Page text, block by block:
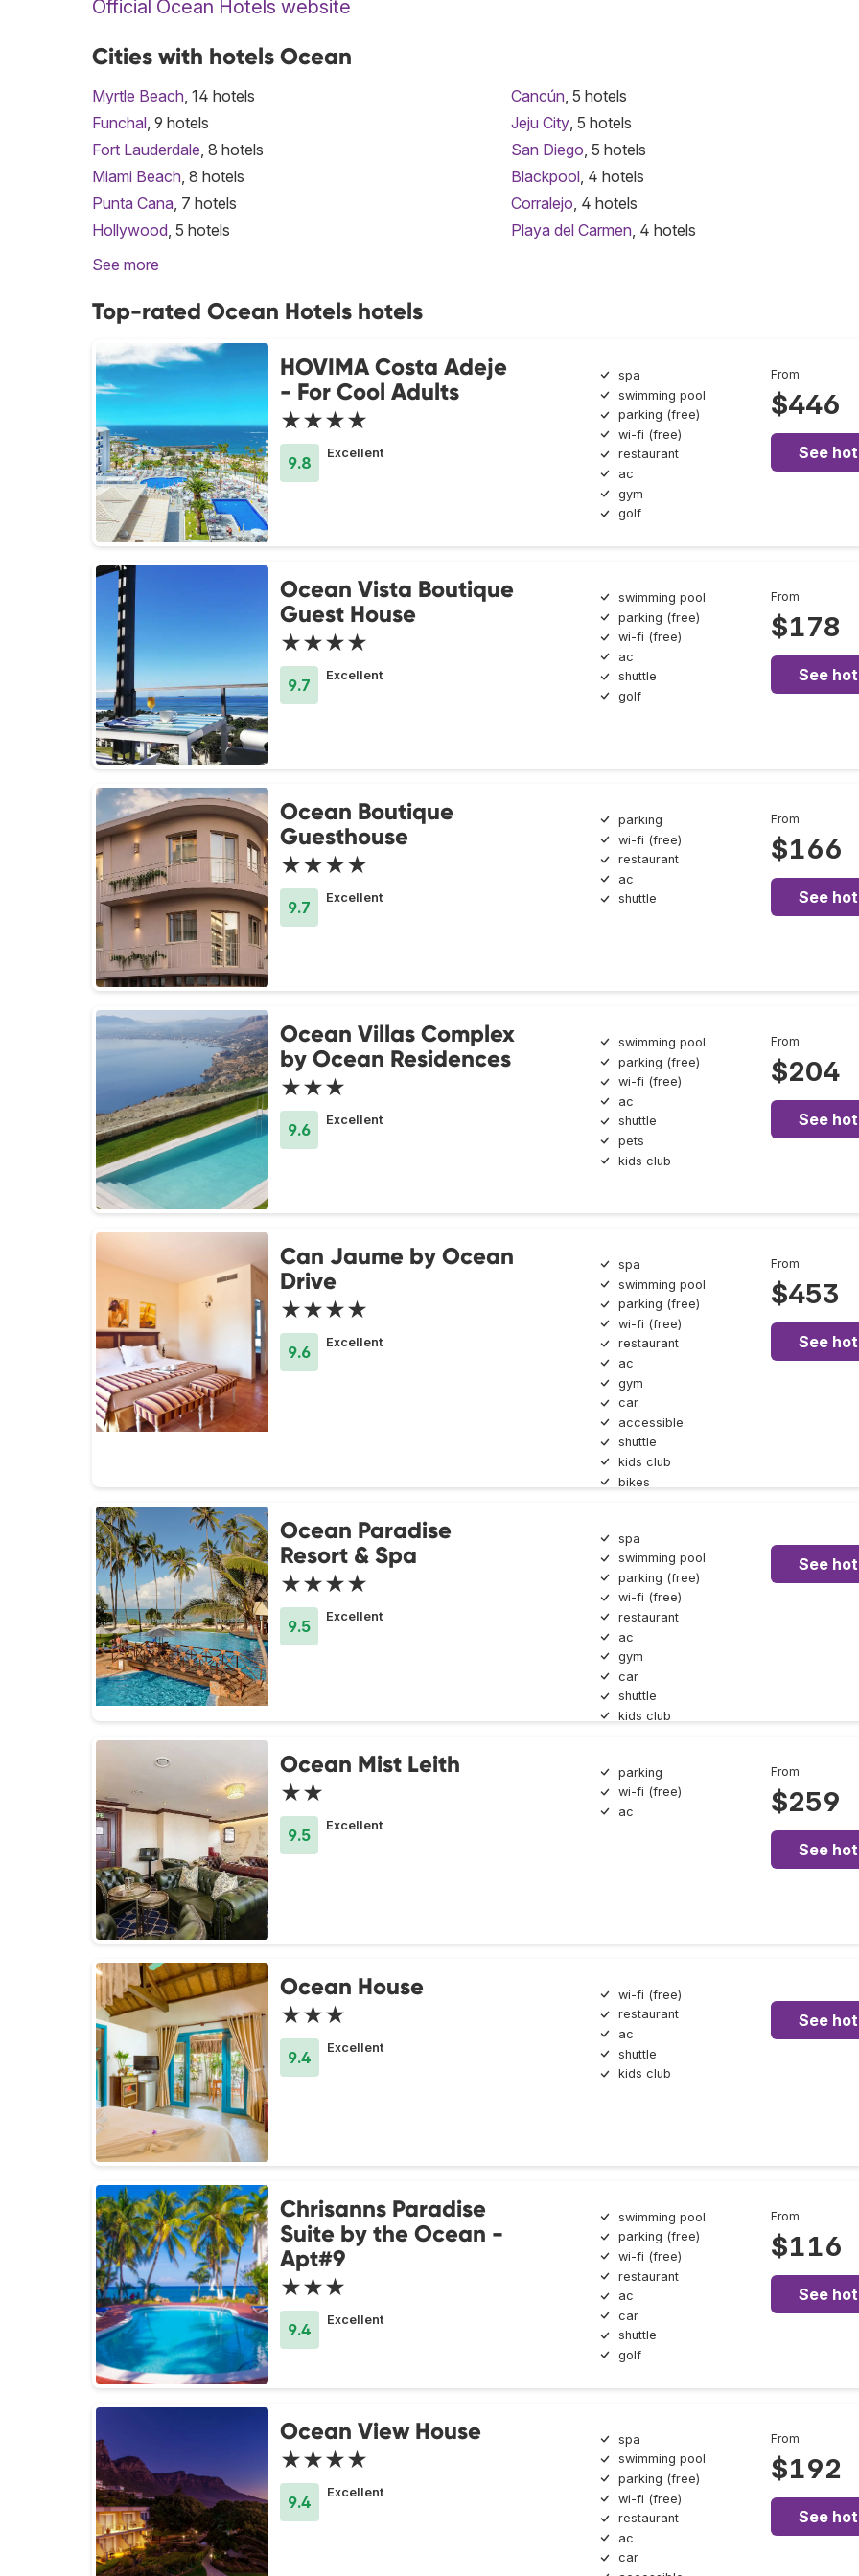
Official Ocean Hotels website
Cities with hotels Ocean
Myrtle Beach, 14 hotels
Funchal, 9 hotels
Fort Lauderdale, 8 hotels
Miami Beach, 8 hotels
Punta Cana, 7 hotels
Hollywood, 5 hotels
Cancún, 5 hotels
Jeju City, 5 hotels
San Diego, 5 hotels
Blackpool, 4 hotels
Corralejo, 4 hotels
Playa del Carmen, 4 hotels
See more
Top-rated Ocean Hotels hotels
HOVIMA Costa Adeje
- For Cool Adults
★★★★
9.8
Excellent
spa
swimming pool
parking (free)
wi-fi (free)
restaurant
ac
gym
golf
From
$446
See
Ocean Vista Boutique
Guest House
★★★★
9.7
Excellent
swimming pool
parking (free)
wi-fi (free)
ac
shuttle
golf
From
$178
See
Ocean Boutique
Guesthouse
★★★★
9.7
Excellent
parking
wi-fi (free)
restaurant
ac
shuttle
From
$166
See
Ocean Villas Complex
by Ocean Residences
★★★
9.6
Excellent
swimming pool
parking (free)
wi-fi (free)
ac
shuttle
pets
kids club
From
$204
See
Can Jaume by Ocean
Drive
★★★★
9.6
Excellent
spa
swimming pool
parking (free)
wi-fi (free)
restaurant
ac
gym
car
accessible
shuttle
kids club
bikes
From
$453
See
Ocean Paradise
Resort & Spa
★★★★
9.5
Excellent
spa
swimming pool
parking (free)
wi-fi (free)
restaurant
ac
gym
car
shuttle
kids club
See
Ocean Mist Leith
★★
9.5
Excellent
parking
wi-fi (free)
ac
From
$259
See
Ocean House
★★★
9.4
Excellent
wi-fi (free)
restaurant
ac
shuttle
kids club
See
Chrisanns Paradise
Suite by the Ocean -
Apt#9
★★★
9.4
Excellent
swimming pool
parking (free)
wi-fi (free)
restaurant
ac
car
shuttle
golf
From
$116
See
Ocean View House
★★★★
9.4
Excellent
spa
swimming pool
parking (free)
wi-fi (free)
restaurant
ac
car
From
$192
See